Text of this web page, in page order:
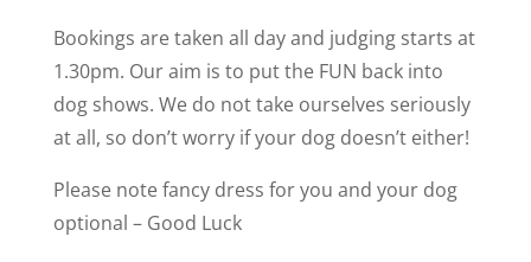
Bookings are taken all day and judging starts at
1.30pm. Our aim is to put the FUN back into
dog shows. We do not take ourselves seriously
at all, so don’t worry if your dog doesn’t either!
Please note fancy dress for you and your dog
optional – Good Luck